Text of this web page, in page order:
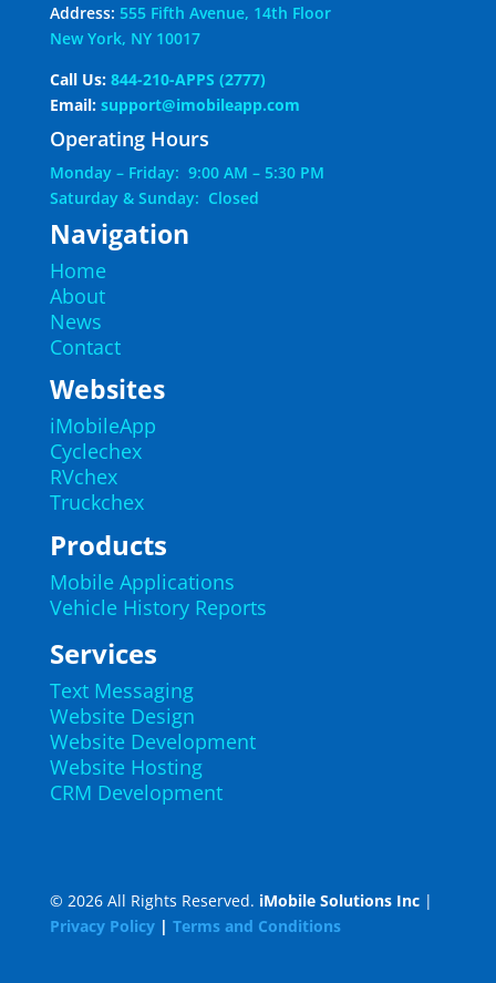
Address: 555 Fifth Avenue, 14th Floor
New York, NY 10017
Call Us: 844-210-APPS (2777)
Email: support@imobileapp.com
Operating Hours
Monday – Friday: 9:00 AM – 5:30 PM
Saturday & Sunday: Closed
Navigation
Home
About
News
Contact
Websites
iMobileApp
Cyclechex
RVchex
Truckchex
Products
Mobile Applications
Vehicle History Reports
Services
Text Messaging
Website Design
Website Development
Website Hosting
CRM Development
© 2026 All Rights Reserved. iMobile Solutions Inc|
Privacy Policy| Terms and Conditions